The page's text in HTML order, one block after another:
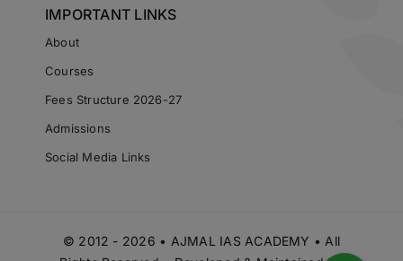
IMPORTANT LINKS
About
Courses
Fees Structure 2026-27
Admissions
Social Media Links
© 2012 - 2026 • AJMAL IAS ACADEMY • All